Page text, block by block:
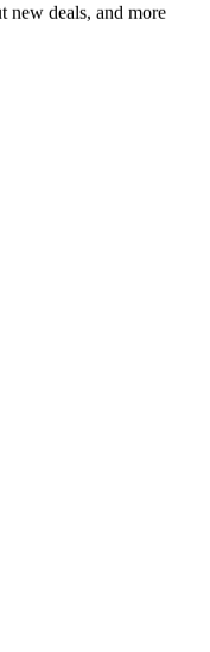
new deals, and more